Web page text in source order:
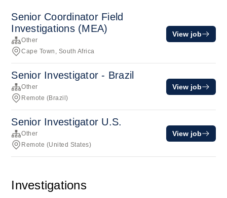
Senior Coordinator Field
Investigations (MEA)
Other
Cape Town, South Africa
View job
Senior Investigator - Brazil
Other
Remote (Brazil)
View job
Senior Investigator U.S.
Other
Remote (United States)
View job
Investigations